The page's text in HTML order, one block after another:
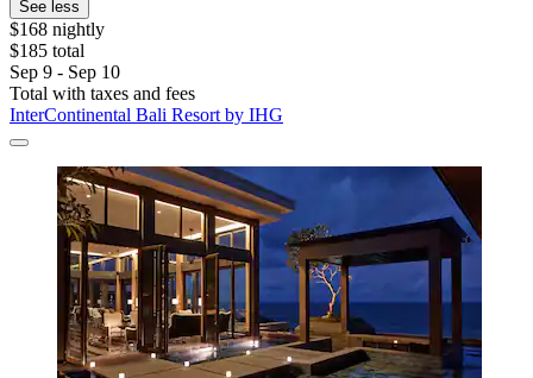
See less
$168 nightly
$185 total
Sep 9 - Sep 10
Total with taxes and fees
InterContinental Bali Resort by IHG